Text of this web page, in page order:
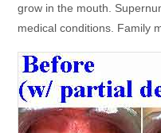
grow in the mouth.
medical conditions. Family